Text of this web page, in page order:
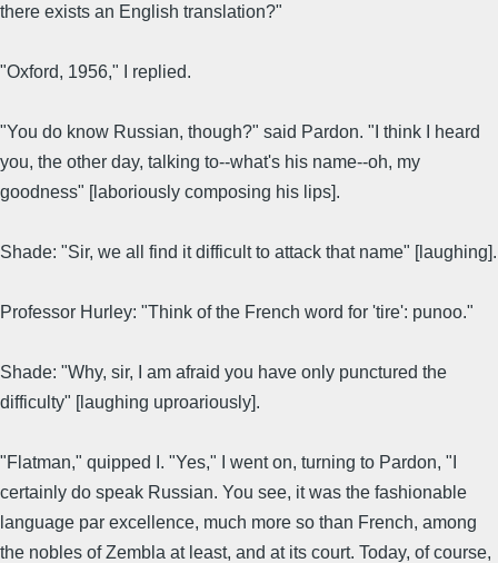
there exists an English translation?"
"Oxford, 1956," I replied.
"You do know Russian, though?" said Pardon. "I think I heard
you, the other day, talking to--what's his name--oh, my
goodness" [laboriously composing his lips].
Shade: "Sir, we all find it difficult to attack that name" [laughing].
Professor Hurley: "Think of the French word for 'tire': punoo."
Shade: "Why, sir, I am afraid you have only punctured the
difficulty" [laughing uproariously].
"Flatman," quipped I. "Yes," I went on, turning to Pardon, "I
certainly do speak Russian. You see, it was the fashionable
language par excellence, much more so than French, among
the nobles of Zembla at least, and at its court. Today, of course,